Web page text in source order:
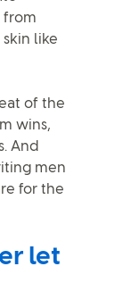
of the
wins,
And
men
for the
let